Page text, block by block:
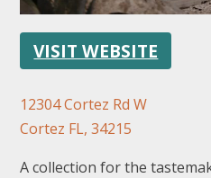
VISIT WEBSITE
12304 Cortez Rd W
Cortez FL, 34215
A collection for the